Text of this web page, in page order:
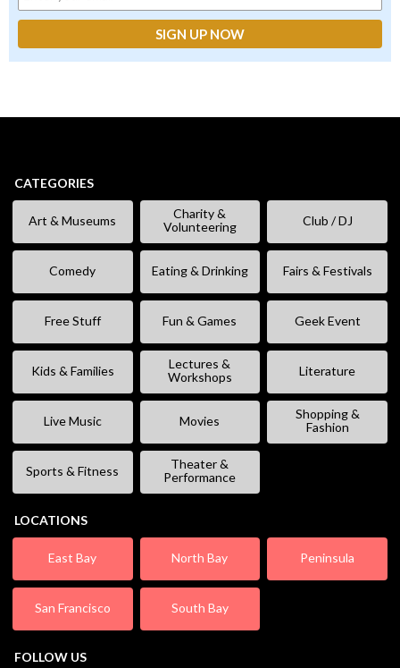
CATEGORIES
Art & Museums
Charity &
Volunteering
Club / DJ
Comedy Eating & Drinking Fairs & Festivals
Free Stuff Fun & Games Geek Event
Kids & Families
Lectures &
Workshops
Literature
Live Music Movies
Shopping &
Fashion
Sports & Fitness
Theater &
Performance
LOCATIONS
East Bay North Bay Peninsula
San Francisco South Bay
FOLLOW US